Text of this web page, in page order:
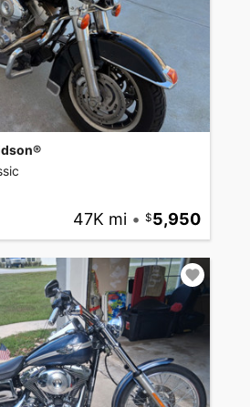
47K mi • 5,950